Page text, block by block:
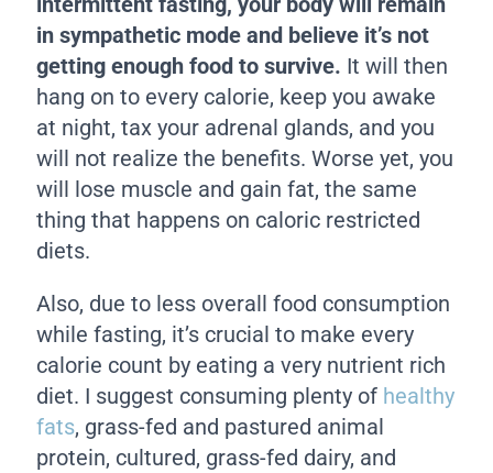
in sympathetic mode and believe it’s not
getting enough food to survive. It will then
hang on to every calorie, keep you awake
at night, tax your adrenal glands, and you
will not realize the benefits. Worse yet, you
will lose muscle and gain fat, the same
thing that happens on caloric restricted
diets.
Also, due to less overall food consumption
while fasting, it’s crucial to make every
calorie count by eating a very nutrient rich
diet. I suggest consuming plenty of healthy
fats, grass-fed and pastured animal
protein, cultured, grass-fed dairy, and